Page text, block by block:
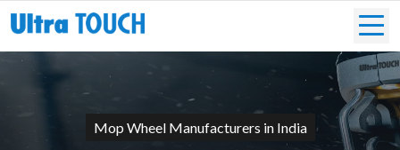
Mop Wheel Manufacturers in India